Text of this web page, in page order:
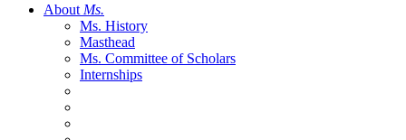
About Ms.
Ms. History
Masthead
Ms. Committee of Scholars
Internships